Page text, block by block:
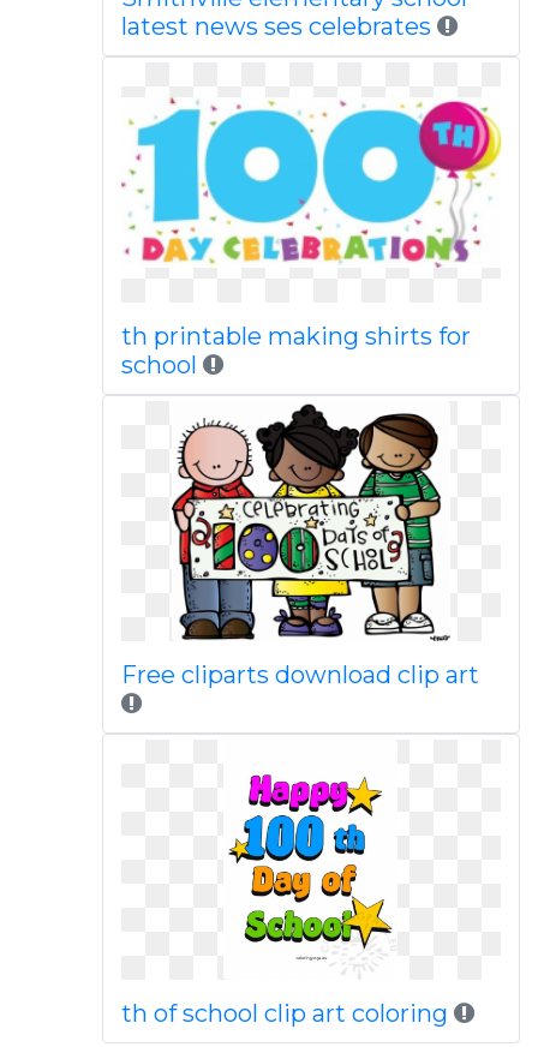
latest news ses celebrates
th printable making shirts for
school
Free cliparts download clip art
th of school clip art coloring